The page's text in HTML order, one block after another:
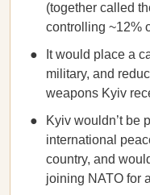
(together called
controlling ~12%
It would place a
military, and
weapons Kyiv
Kyiv wouldn’t be
international
country, and
joining NATO for